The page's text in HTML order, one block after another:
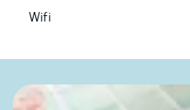
Wifi